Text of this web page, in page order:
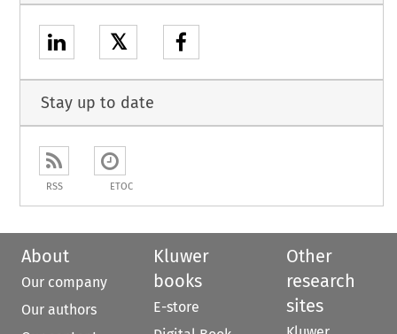
𝕏
Stay up to date
RSS ETOC
About
Our company
Our authors
Kluwer
books
E-store
Other
research
sites